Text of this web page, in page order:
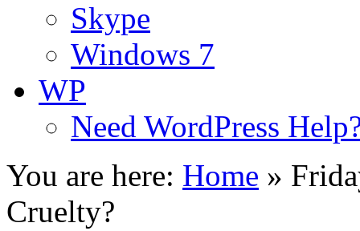
Skype
Windows 7
WP
Need WordPress
You are here: Home »
Cruelty?